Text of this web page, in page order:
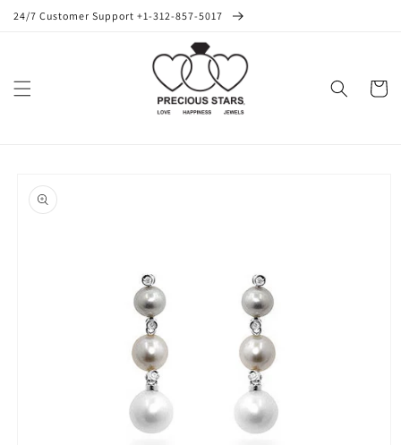
Skip to
24/7 Customer Support +1-312-857-5017
Cart
product
information